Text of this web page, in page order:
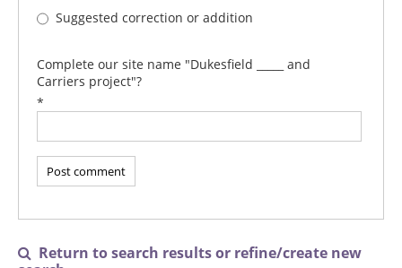
Suggested correction or addition
Complete our site name "Dukesfield _____ and
Carriers project"?
*

Return to search results or refine/create new